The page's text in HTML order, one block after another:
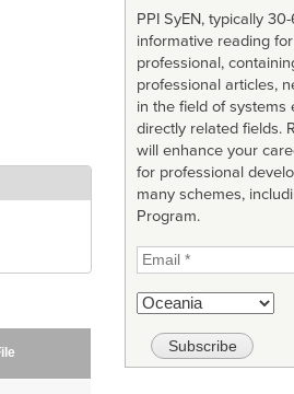
PPI SyEN, typically
informative reading
professional,
professional articles,
in the field of systems
directly related fields.
will enhance your
for professional
many schemes,
Program.